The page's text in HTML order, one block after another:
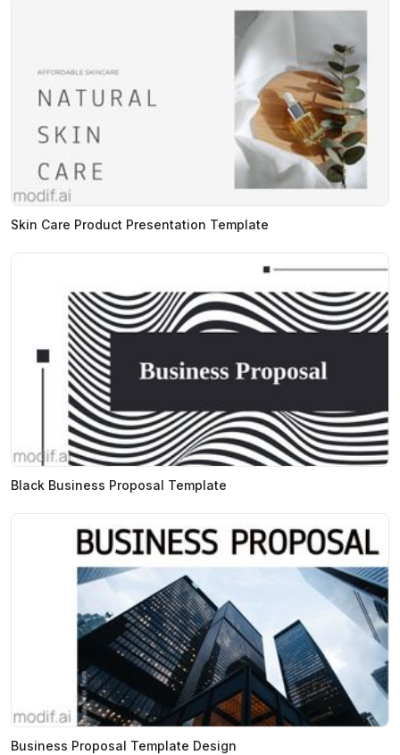
Skin Care Product Presentation Template
Black Business Proposal Template
Business Proposal Template Design